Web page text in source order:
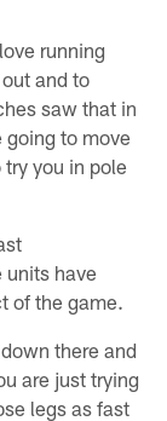
running
and to
saw that in
going to move
you in pole
units have
of the game.
there and
are just trying
legs as fast